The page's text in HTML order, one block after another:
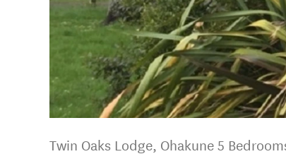
Twin Oaks Lodge, Ohakune 5